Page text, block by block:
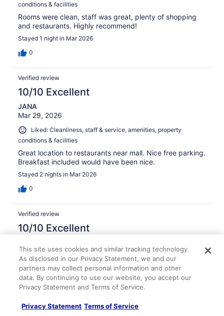
conditions & facilities
Rooms were clean, staff was great, plenty of shopping
and restaurants. Highly recommend!
Stayed 1 night in Mar 2026
0
Verified review
10/10 Excellent
JANA
Mar 29, 2026
Liked: Cleanliness, staff & service, amenities, property
conditions & facilities
Great location to restaurants near mall. Nice free parking.
Breakfast included would have been nice.
Stayed 2 nights in Mar 2026
0
Verified review
10/10 Excellent
Apr 11, 2026
Liked: Cleanliness, staff & service, amenities, property
conditions & facilities
Super friendly and helpful staff. The restaurant/bar was
equipment and spacious. Not bad location next to mall
This site uses cookies and similar tracking technology.
As disclosed in our Privacy Statement, we and our
partners may collect personal information and other
data. By continuing to use our website, you accept our
Privacy Statement and Terms of Service.
Privacy Statement Terms of Service